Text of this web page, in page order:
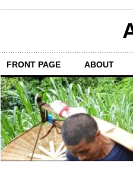
FRONT PAGE ABOUT